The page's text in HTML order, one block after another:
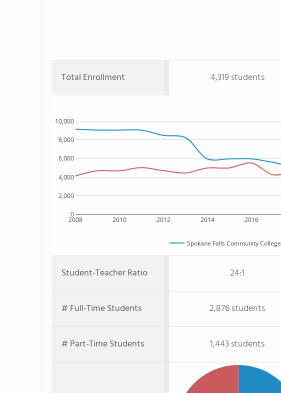
Total Enrollment 4,319 students
2008 2010 2012 2014 2016
0
2,000
4,000
6,000
8,000
10,000
Spokane Falls Community College
Student-Teacher Ratio 24:1
# Full-Time Students 2,876 students
# Part-Time Students 1,443 students